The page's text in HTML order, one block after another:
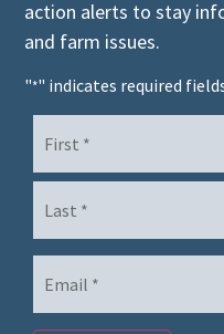
action alerts to stay
and farm issues.
"*" indicates required